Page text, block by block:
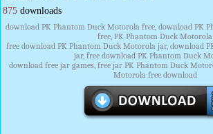
875 downloads
download PK Phantom Duck Motorola free, download PK
free, PK Phantom Duck Motorola
free download PK Phantom Duck Motorola jar, download
jar, free download PK Phantom Duck
download free jar games, free jar PK Phantom Duck
Motorola free download